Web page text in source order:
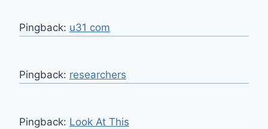
Pingback: u31 com
Pingback: researchers
Pingback: Look At This